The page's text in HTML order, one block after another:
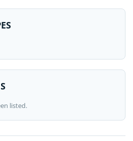
listed.